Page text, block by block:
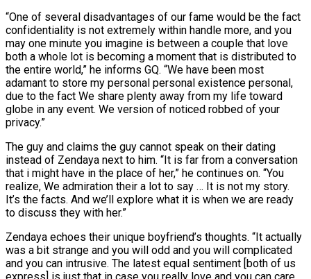
“One of several disadvantages of our fame would be the fact
confidentiality is not extremely within handle more, and you
may one minute you imagine is between a couple that love
both a whole lot is becoming a moment that is distributed to
the entire world,” he informs GQ. “We have been most
adamant to store my personal personal existence personal,
due to the fact We share plenty away from my life toward
globe in any event. We version of noticed robbed of your
privacy.”
The guy and claims the guy cannot speak on their dating
instead of Zendaya next to him. “It is far from a conversation
that i might have in the place of her,” he continues on. “You
realize, We admiration their a lot to say … It is not my story.
It’s the facts. And we’ll explore what it is when we are ready
to discuss they with her.”
Zendaya echoes their unique boyfriend’s thoughts. “It actually
was a bit strange and you will odd and you will complicated
and you can intrusive. The latest equal sentiment [both of us